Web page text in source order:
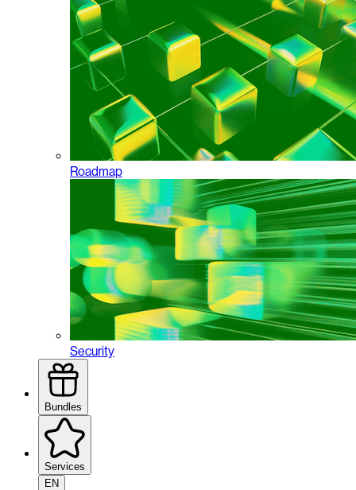
Roadmap
Security
Bundles
Services
EN